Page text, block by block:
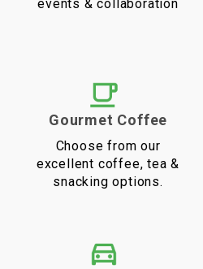
events & collaboration
Gourmet Coffee
Choose from our
excellent coffee, tea &
snacking options.